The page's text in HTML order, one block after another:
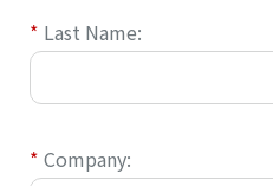
* Last Name:
* Company: